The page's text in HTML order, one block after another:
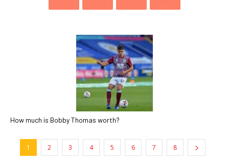
How much is Bobby Thomas worth?
1 2 3 4 5 6 7 8